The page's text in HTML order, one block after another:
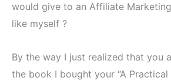
would give to an Affiliate
like myself ?
By the way I just realized that you
the book I bought your “A